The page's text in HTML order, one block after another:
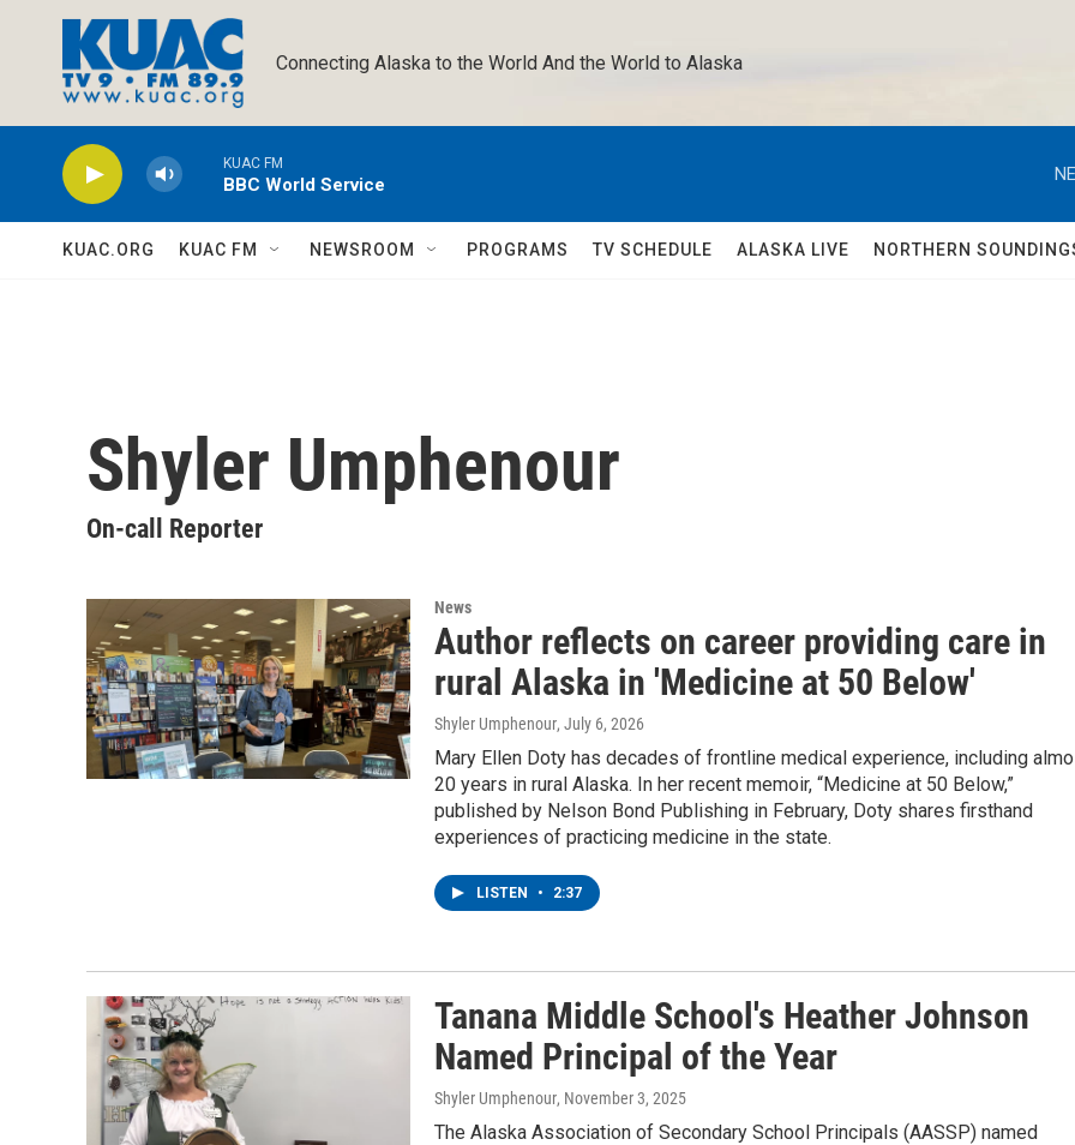
Connecting Alaska to the World And the World to Alaska
KUAC FM
BBC World Service
KUAC.ORG KUAC FM NEWSROOM PROGRAMS TV SCHEDULE ALASKA LIVE NORTHERN
Shyler Umphenour
On-call Reporter
News
Author reflects on career providing care in
rural Alaska in 'Medicine at 50 Below'
Shyler Umphenour, July 6, 2026
Mary Ellen Doty has decades of frontline medical experience, including
20 years in rural Alaska. In her recent memoir, “Medicine at 50 Below,”
published by Nelson Bond Publishing in February, Doty shares firsthand
experiences of practicing medicine in the state.
LISTEN • 2:37
Tanana Middle School's Heather Johnson
Named Principal of the Year
Shyler Umphenour, November 3, 2025
The Alaska Association of Secondary School Principals (AASSP) named